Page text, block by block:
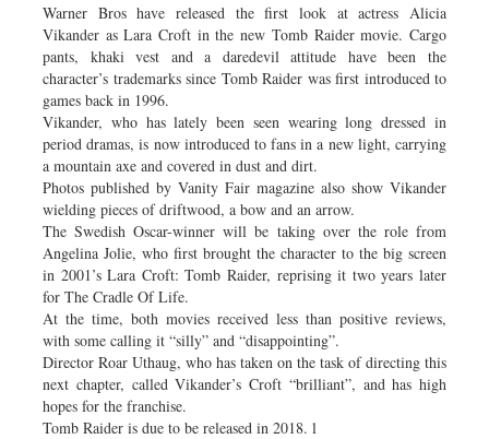
Warner Bros have released the first look at actress Alicia
Vikander as Lara Croft in the new Tomb Raider movie. Cargo
pants, khaki vest and a daredevil attitude have been the
character’s trademarks since Tomb Raider was first introduced to
games back in 1996.
Vikander, who has lately been seen wearing long dressed in
period dramas, is now introduced to fans in a new light, carrying
a mountain axe and covered in dust and dirt.
Photos published by Vanity Fair magazine also show Vikander
wielding pieces of driftwood, a bow and an arrow.
The Swedish Oscar-winner will be taking over the role from
Angelina Jolie, who first brought the character to the big screen
in 2001’s Lara Croft: Tomb Raider, reprising it two years later
for The Cradle Of Life.
At the time, both movies received less than positive reviews,
with some calling it “silly” and “disappointing”.
Director Roar Uthaug, who has taken on the task of directing this
next chapter, called Vikander’s Croft “brilliant”, and has high
hopes for the franchise.
Tomb Raider is due to be released in 2018. l